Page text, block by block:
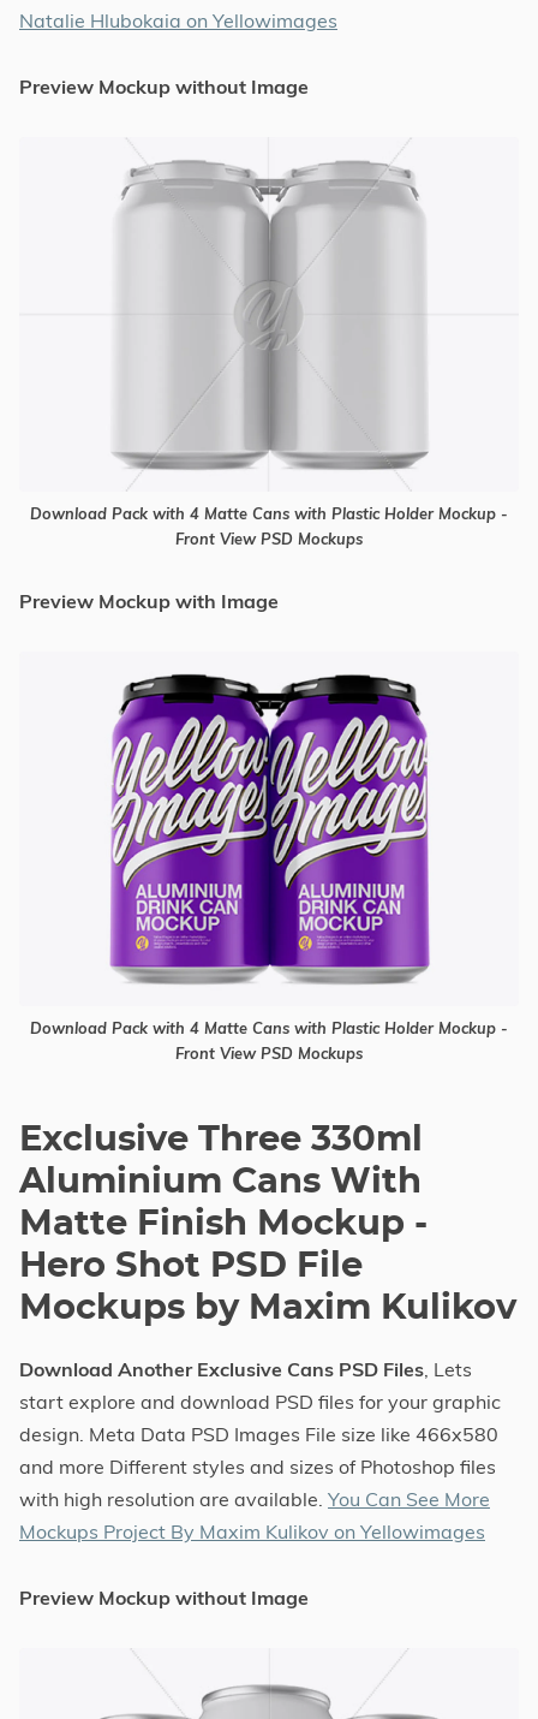
Natalie Hlubokaia on Yellowimages
Preview Mockup without Image
Download Pack with 4 Matte Cans with Plastic Holder Mockup -
Front View PSD Mockups
Preview Mockup with Image
Download Pack with 4 Matte Cans with Plastic Holder Mockup -
Front View PSD Mockups
Exclusive Three 330ml
Aluminium Cans With
Matte Finish Mockup -
Hero Shot PSD File
Mockups by Maxim Kulikov
Download Another Exclusive Cans PSD Files, Lets
start explore and download PSD files for your graphic
design. Meta Data PSD Images File size like 466x580
and more Different styles and sizes of Photoshop files
with high resolution are available. You Can See More
Mockups Project By Maxim Kulikov on Yellowimages
Preview Mockup without Image